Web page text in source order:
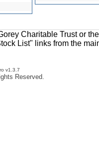
Charitable Trust or
List" links from the
v1.3.7
Reserved.